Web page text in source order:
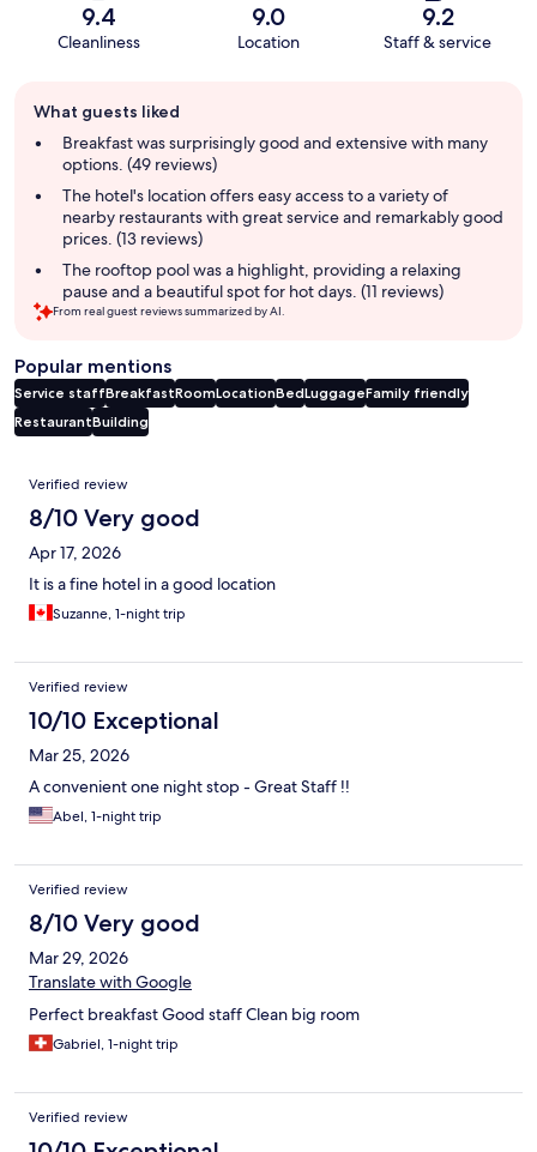
9.4
Cleanliness
9.0
Location
9.2
Staff & service
review
summary
What guests liked
Breakfast was surprisingly good and extensive with many
options. (49 reviews)
The hotel's location offers easy access to a variety of
nearby restaurants with great service and remarkably good
prices. (13 reviews)
The rooftop pool was a highlight, providing a relaxing
pause and a beautiful spot for hot days. (11 reviews)
From real guest reviews summarized by AI.
Popular mentions
Service staffBreakfastRoomLocationBedLuggageFamily friendly
RestaurantBuilding
Reviews
Verified review
8/10 Very good
Apr 17, 2026
It is a fine hotel in a good location
Suzanne, 1-night trip
Verified review
10/10 Exceptional
Mar 25, 2026
A convenient one night stop - Great Staff !!
Abel, 1-night trip
Verified review
8/10 Very good
Mar 29, 2026
Translate with Google
Perfect breakfast Good staff Clean big room
Gabriel, 1-night trip
Verified review